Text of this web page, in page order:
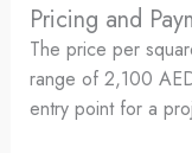
Pricing and
The price per
range of 2,100
entry point for a